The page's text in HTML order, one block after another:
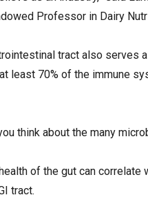
Professor in Dairy
tract also serves
least 70% of the immune
think about the many
of the gut can
tract.